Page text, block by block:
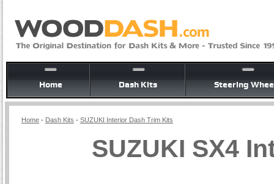
Home Dash Kits Steering
Home - Dash Kits - SUZUKI Interior Dash Trim Kits
SUZUKI SX4